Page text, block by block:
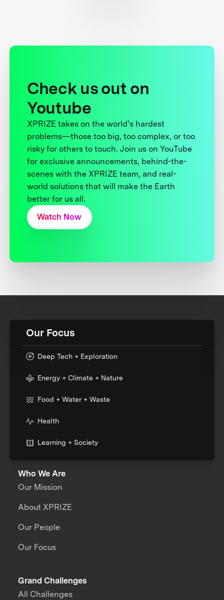
Check us out on
Youtube
XPRIZE takes on the world’s hardest
problems—those too big, too complex, or too
risky for others to touch. Join us on YouTube
for exclusive announcements, behind-the-
scenes with the XPRIZE team, and real-
world solutions that will make the Earth
better for us all.
Watch Now
Our Focus
Deep Tech + Exploration
Energy + Climate + Nature
Food + Water + Waste
Health
Learning + Society
Who We Are
Our Mission
About XPRIZE
Our People
Our Focus
Grand Challenges
All Challenges